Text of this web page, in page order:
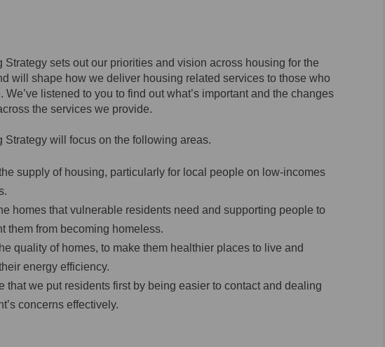
Strategy on Facebook
Housing Strategy on X (formerly Twitter)
Housing Strategy on Linkedin
Housing Strategy link
Strategy sets out our priorities and vision across housing for the
will shape how we deliver housing related services to those who
We’ve listened to you to find out what’s important and the changes
the services we provide.
Strategy will focus on the following areas.
supply of housing, particularly for local people on low-incomes
homes that vulnerable residents need and supporting people to
them from becoming homeless.
quality of homes, to make them healthier places to live and
energy efficiency.
that we put residents first by being easier to contact and dealing
concerns effectively.